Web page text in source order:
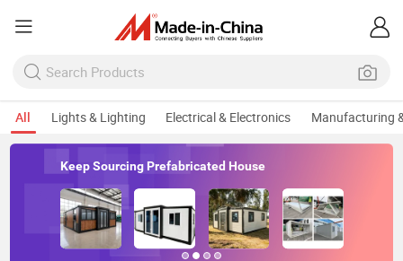
All Lights & Lighting Electrical & Electronics Manufacturing
Keep Sourcing Prefabricated House